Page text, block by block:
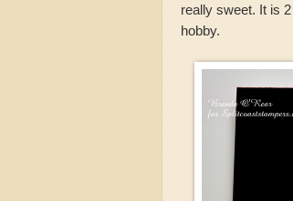
really sweet. It is
hobby.